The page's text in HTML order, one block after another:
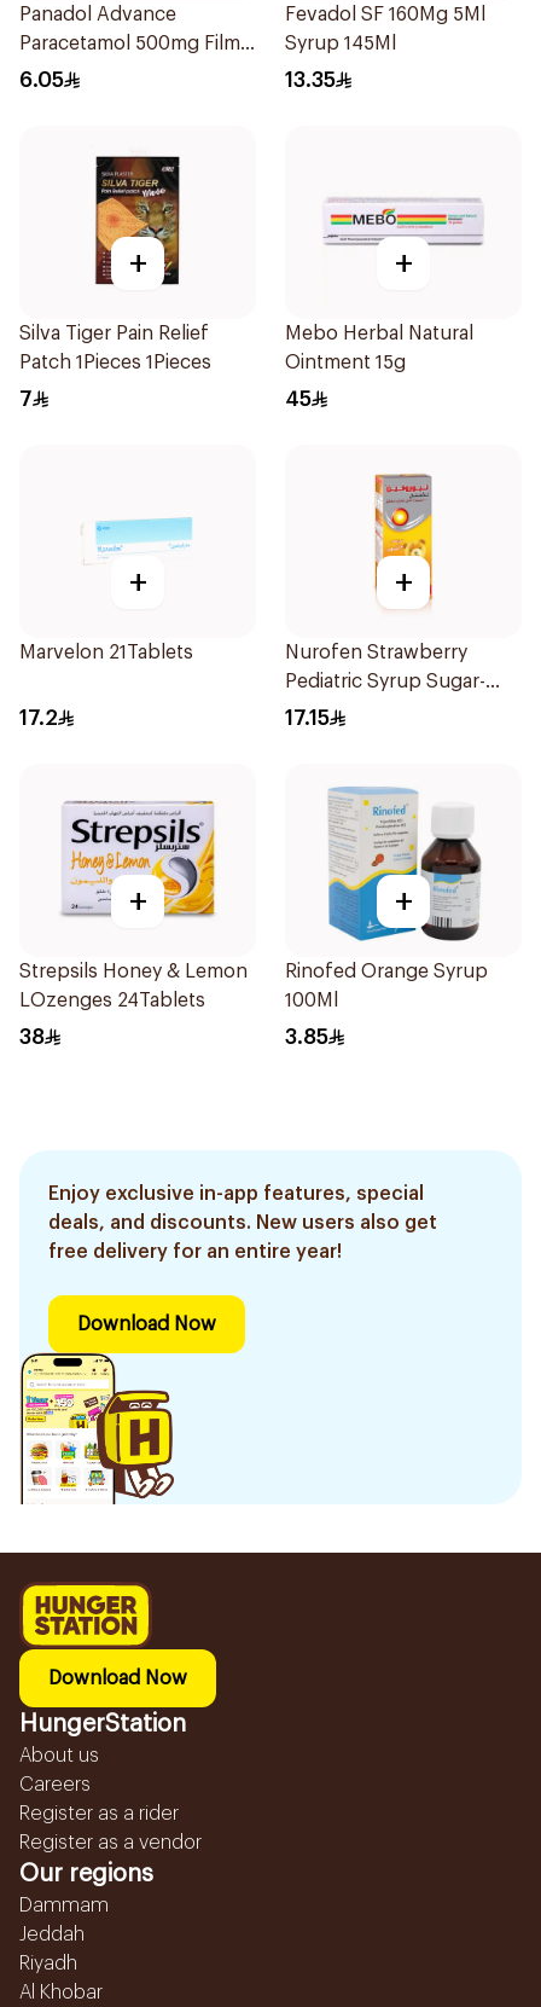
Panadol Advance
Paracetamol 500mg Film-
Coated 24Tablets
6.05
Fevadol SF 160Mg 5Ml
Syrup 145Ml
13.35
+
Silva Tiger Pain Relief
Patch 1Pieces 1Pieces
7
+
Mebo Herbal Natural
Ointment 15g
45
+
Marvelon 21Tablets
17.2
+
Nurofen Strawberry
Pediatric Syrup Sugar-
Free 150Ml
17.15
+
Strepsils Honey & Lemon
LOzenges 24Tablets
38
+
Rinofed Orange Syrup
100Ml
3.85
Enjoy exclusive in-app features, special
deals, and discounts. New users also get
free delivery for an entire year!
Download Now
Download Now
HungerStation
About us
Careers
Register as a rider
Register as a vendor
Our regions
Dammam
Jeddah
Riyadh
Al Khobar